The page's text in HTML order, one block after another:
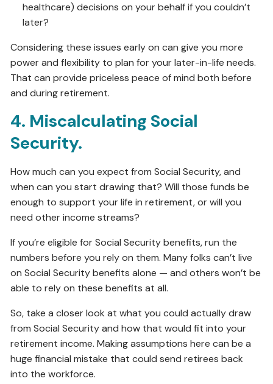
healthcare) decisions on your behalf if you couldn’t
later?
Considering these issues early on can give you more
power and flexibility to plan for your later-in-life needs.
That can provide priceless peace of mind both before
and during retirement.
4. Miscalculating Social
Security.
How much can you expect from Social Security, and
when can you start drawing that? Will those funds be
enough to support your life in retirement, or will you
need other income streams?
If you’re eligible for Social Security benefits, run the
numbers before you rely on them. Many folks can’t live
on Social Security benefits alone — and others won’t be
able to rely on these benefits at all.
So, take a closer look at what you could actually draw
from Social Security and how that would fit into your
retirement income. Making assumptions here can be a
huge financial mistake that could send retirees back
into the workforce.